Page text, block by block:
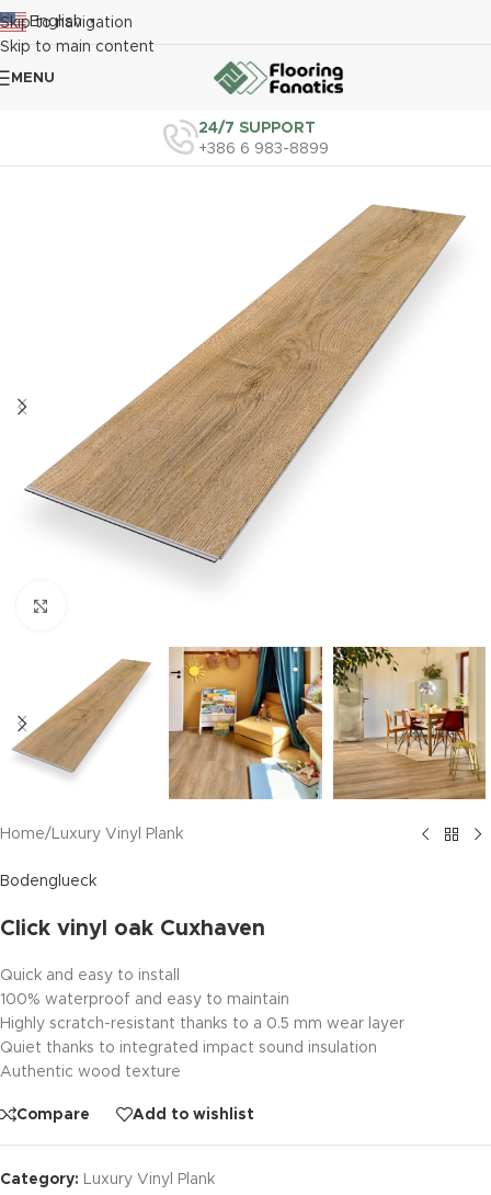
Skip to navigation
Skip to main content
English ▼
MENU
24/7 SUPPORT
+386 6 983-8899
Home/ Luxury Vinyl Plank
Bodenglueck
Click vinyl oak Cuxhaven
Quick and easy to install
100% waterproof and easy to maintain
Highly scratch-resistant thanks to a 0.5 mm wear layer
Quiet thanks to integrated impact sound insulation
Authentic wood texture
Compare Add to wishlist
Category: Luxury Vinyl Plank